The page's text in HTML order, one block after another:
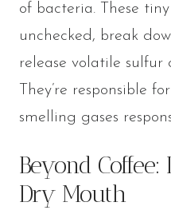
of bacteria. These
unchecked, break
release volatile sulfur
They’re responsible
smelling gases
Beyond
Dry Mouth